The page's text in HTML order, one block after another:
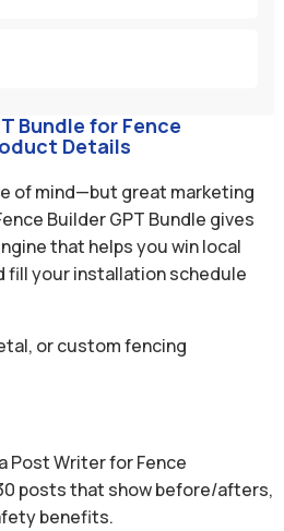
Bundle for Fence
Details
of mind—but great marketing
Builder GPT Bundle gives
that helps you win local
fill your installation schedule
or custom fencing
Post Writer for Fence
posts that show before/afters,
benefits.